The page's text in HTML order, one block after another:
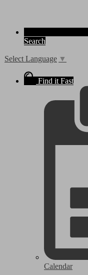
Search
Select Language ▼
Find it Fast
Calendar